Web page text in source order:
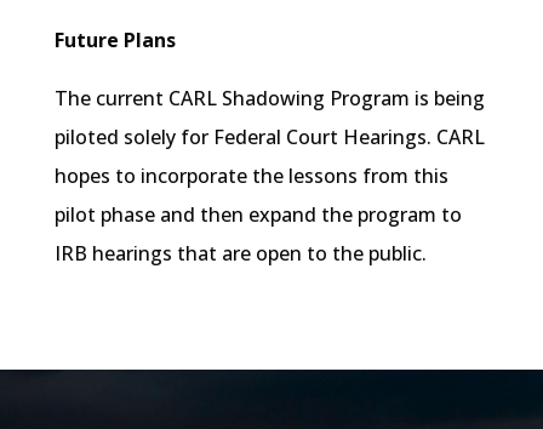
Future Plans
The current CARL Shadowing Program is being
piloted solely for Federal Court Hearings. CARL
hopes to incorporate the lessons from this
pilot phase and then expand the program to
IRB hearings that are open to the public.